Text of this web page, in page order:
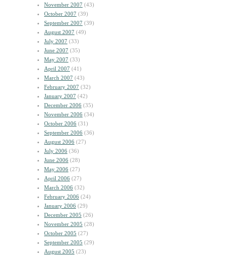
November 2007 (43)
October 2007 (39)
September 2007 (39)
August 2007 (49)
July 2007 (33)
June 2007 (35)
May 2007 (33)
April 2007 (41)
March 2007 (43)
February 2007 (32)
January 2007 (42)
December 2006 (35)
November 2006 (34)
October 2006 (31)
September 2006 (36)
August 2006 (27)
July 2006 (36)
June 2006 (28)
May 2006 (27)
April 2006 (27)
March 2006 (32)
February 2006 (24)
January 2006 (29)
December 2005 (26)
November 2005 (28)
October 2005 (27)
September 2005 (29)
August 2005 (23)